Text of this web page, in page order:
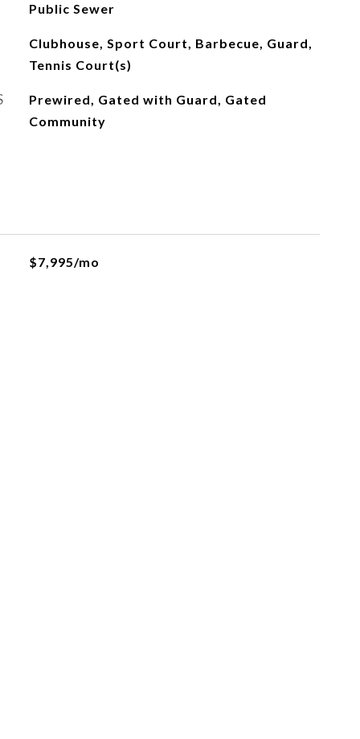
Public Sewer
Clubhouse, Sport Court, Barbecue, Guard,
Tennis Court(s)
Prewired, Gated with Guard, Gated
Community
$7,995/mo